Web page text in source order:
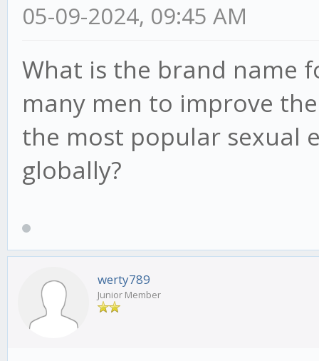
05-09-2024, 09:45 AM
What is the brand name
many men to improve
the most popular sexual
globally?
werty789
Junior Member